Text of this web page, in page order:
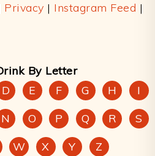
Privacy | Instagram Feed |
By Letter
D E F G H
I
N O P Q R
S
W X Y Z